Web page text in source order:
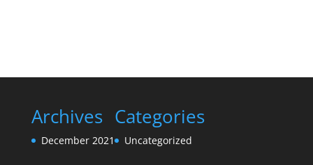
Archives
December 2021
Categories
Uncategorized